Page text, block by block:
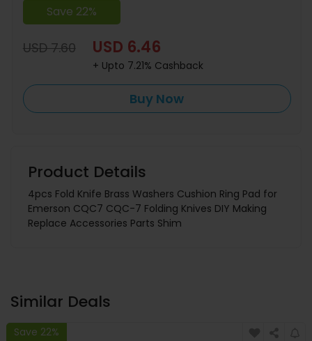
Save 22%
USD 7.60 USD 6.46
+ Upto 7.21% Cashback
Buy Now
Product Details
4pcs Fold Knife Brass Washers Cushion Ring Pad for
Emerson CQC7 CQC-7 Folding Knives DIY Making
Replace Accessories Parts Shim
Similar Deals
Save 22%